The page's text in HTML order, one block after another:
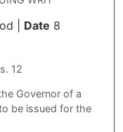
Date 8
12
Governor of a
be issued for the